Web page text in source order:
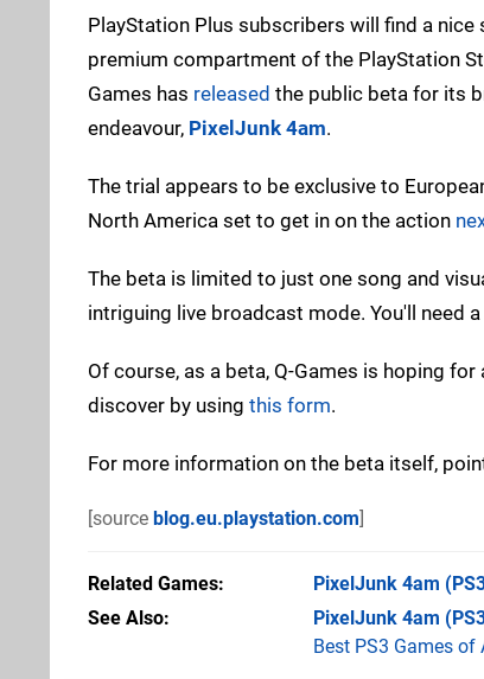
PlayStation Plus subscribers will find a
premium compartment of the PlayStation
Games has released the public beta for its
endeavour, PixelJunk 4am.
The trial appears to be exclusive to
North America set to get in on the action
The beta is limited to just one song and
intriguing live broadcast mode. You'll need
Of course, as a beta, Q-Games is hoping
discover by using this form.
For more information on the beta itself,
[source blog.eu.playstation.com]
Related Games PixelJunk 4am
See Also
PixelJunk 4am
Best PS3 Games of